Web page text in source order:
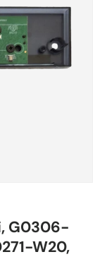
G0306-
W20,